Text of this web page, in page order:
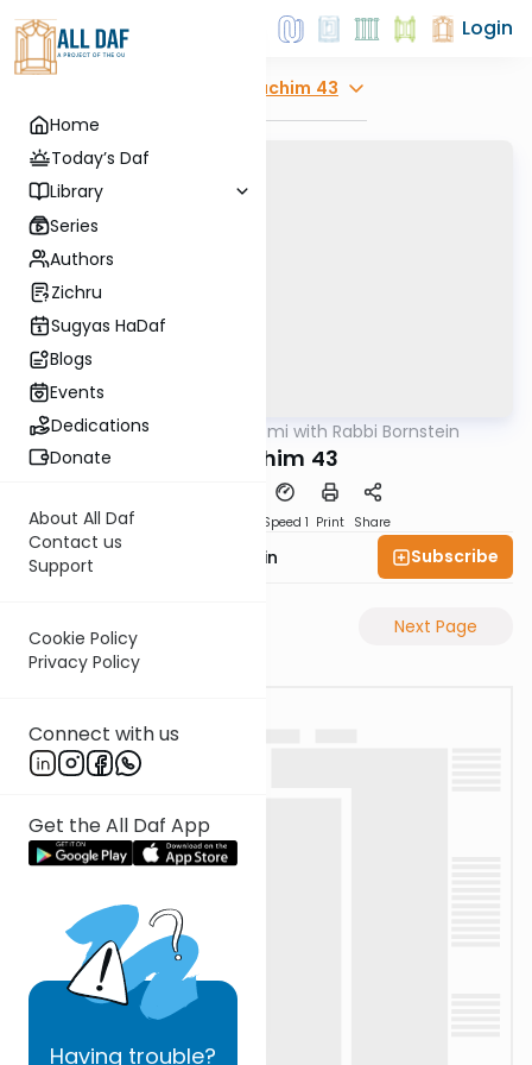
Home
Today’s Daf
Library
Series
Authors
Zichru
Sugyas HaDaf
Blogs
Events
Dedications
Donate
About All Daf
Contact us
Support
Cookie Policy
Privacy Policy
Connect with us
Get the All Daf App
Having trouble?
Login
Zevachim 43
Gemara Daf Yomi with Rabbi Bornstein
Zevachim 43
Speed 1 Print Share
Rabbi Sruly Bornstein Subscribe
Previous Page Next Page